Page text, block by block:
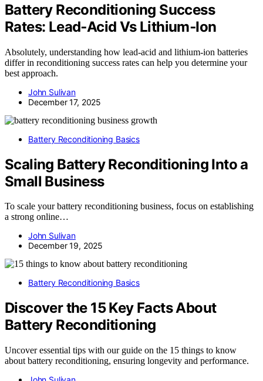
Battery Reconditioning Success
Rates: Lead‑Acid Vs Lithium‑Ion
Absolutely, understanding how lead-acid and lithium-ion batteries
differ in reconditioning success rates can help you determine your
best approach.
John Sulivan
December 17, 2025
Battery Reconditioning Basics
Scaling Battery Reconditioning Into a
Small Business
To scale your battery reconditioning business, focus on establishing
a strong online…
John Sulivan
December 19, 2025
Battery Reconditioning Basics
Discover the 15 Key Facts About
Battery Reconditioning
Uncover essential tips with our guide on the 15 things to know
about battery reconditioning, ensuring longevity and performance.